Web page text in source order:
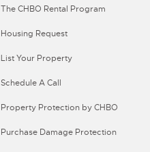
The CHBO Rental Program
Housing Request
List Your Property
Schedule A Call
Property Protection by CHBO
Purchase Damage Protection